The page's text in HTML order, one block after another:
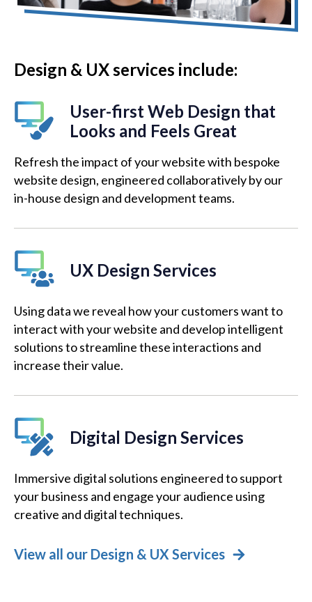
Design & UX services include:
User-first Web Design that
Looks and Feels Great
Refresh the impact of your website with bespoke
website design, engineered collaboratively by our
in-house design and development teams.
UX Design Services
Using data we reveal how your customers want to
interact with your website and develop intelligent
solutions to streamline these interactions and
increase their value.
Digital Design Services
Immersive digital solutions engineered to support
your business and engage your audience using
creative and digital techniques.
View all our Design & UX Services